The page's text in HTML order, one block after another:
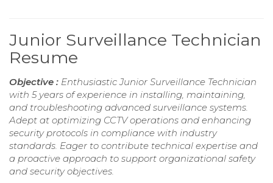
Junior Surveillance Technician
Resume
Objective : Enthusiastic Junior Surveillance Technician
with 5 years of experience in installing, maintaining,
and troubleshooting advanced surveillance systems.
Adept at optimizing CCTV operations and enhancing
security protocols in compliance with industry
standards. Eager to contribute technical expertise and
a proactive approach to support organizational safety
and security objectives.